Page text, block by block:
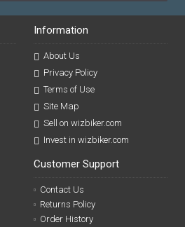
Information
About Us
Privacy Policy
Terms of Use
Site Map
Sell on wizbiker.com
Invest in wizbiker.com
Customer Support
Contact Us
Returns Policy
Order History